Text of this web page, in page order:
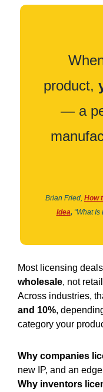
product,
— a
Brian Fried, How
Idea, “What
Most licensing
wholesale, not
Across industries,
and 10%,
category your
Why companies
new IP, and an
Why inventors